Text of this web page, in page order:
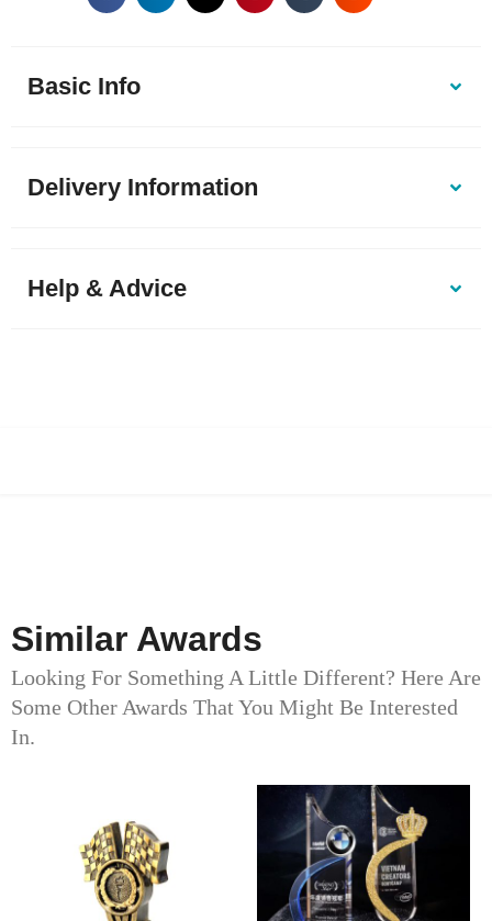
Basic Info
Delivery Information
Help & Advice
Similar Awards
Looking For Something A Little Different? Here Are
Some Other Awards That You Might Be Interested
In.